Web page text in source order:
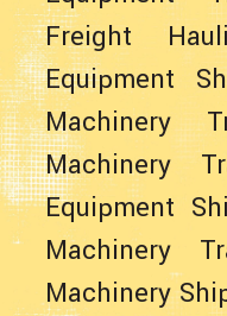
Freight
Equipment
Machinery
Machinery
Equipment
Machinery
Machinery